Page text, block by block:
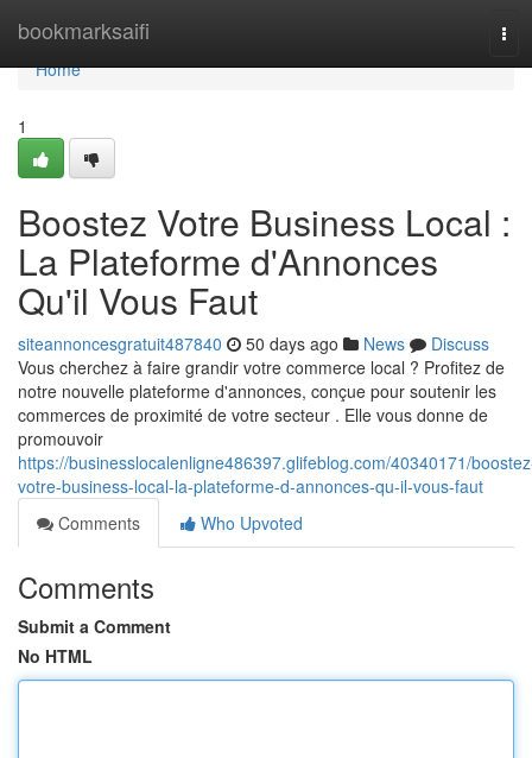
bookmarksaifi
Home
Home
1
Boostez Votre Business Local :
La Plateforme d'Annonces
Qu'il Vous Faut
siteannoncesgratuit487840 50 days ago News
Discuss
Vous cherchez à faire grandir votre commerce local ? Profitez de
notre nouvelle plateforme d'annonces, conçue pour soutenir les
commerces de proximité de votre secteur . Elle vous donne de
promouvoir
https://businesslocalenligne486397.glifeblog.com/40340171/
votre-business-local-la-plateforme-d-annonces-qu-il-vous-faut
Comments
Who Upvoted
Comments
Submit a Comment
No HTML